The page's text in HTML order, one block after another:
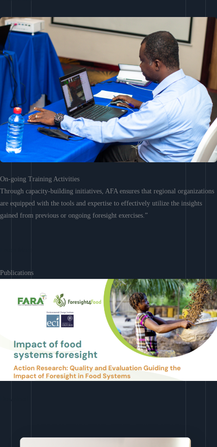
On-going Training Activities
Through capacity-building initiatives, AFA ensures that regional organizations
are equipped with the tools and expertise to effectively utilize the insights
gained from previous or ongoing foresight exercises.”
Publications